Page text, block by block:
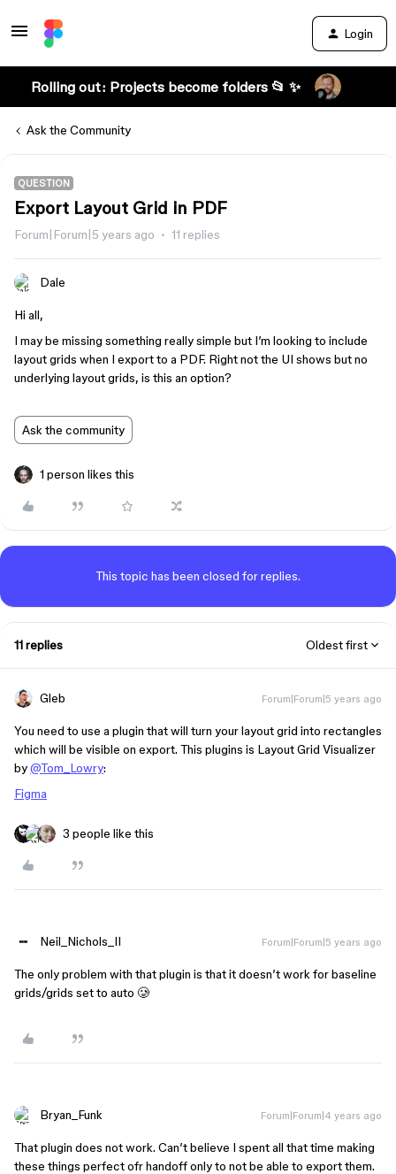
Login
Rolling out: Projects become folders 📂 ✨
Ask the Community
QUESTION
Export Layout Grid in PDF
Forum|Forum|5 years ago 11 replies
Dale
Hi all,
I may be missing something really simple but I’m looking to include
layout grids when I export to a PDF. Right not the UI shows but no
underlying layout grids, is this an option?
Ask the community
1 person likes this
This topic has been closed for replies.
11 replies Oldest first
Gleb Forum|Forum|5 years ago
You need to use a plugin that will turn your layout grid into rectangles
which will be visible on export. This plugins is Layout Grid Visualizer
by@Tom_Lowry:
Figma
3 people like this
Neil_Nichols_II Forum|Forum|5 years ago
The only problem with that plugin is that it doesn’t work for baseline
grids/grids set to auto 🥲
Bryan_Funk Forum|Forum|4 years ago
That plugin does not work. Can’t believe I spent all that time making
these things perfect ofr handoff only to not be able to export them.